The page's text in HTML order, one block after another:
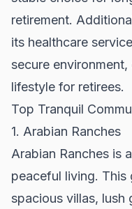
retirement.
its healthcare
secure
lifestyle for retirees.
Top Tranquil
1. Arabian Ranches
Arabian Ranches is
peaceful living.
spacious villas, lush